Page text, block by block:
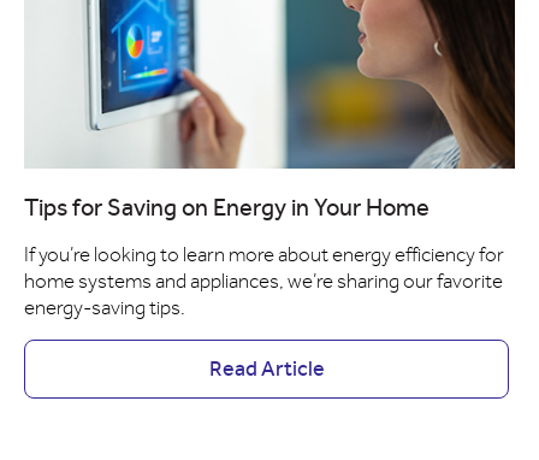
Tips for Saving on Energy in Your Home
If you’re looking to learn more about energy efficiency for
home systems and appliances, we’re sharing our favorite
energy-saving tips.
Read Article